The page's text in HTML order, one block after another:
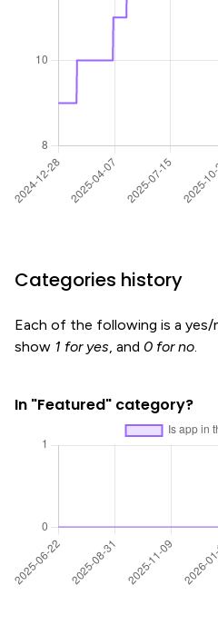
Categories history
Each of the following is a yes/
show 1 for yes, and 0 for no.
In "Featured" category?